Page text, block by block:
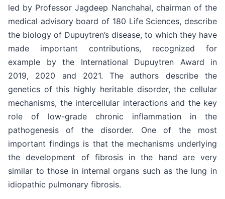
led by Professor Jagdeep Nanchahal, chairman of the
medical advisory board of 180 Life Sciences, describe
the biology of Dupuytren’s disease, to which they have
made important contributions, recognized for
example by the International Dupuytren Award in
2019, 2020 and 2021. The authors describe the
genetics of this highly heritable disorder, the cellular
mechanisms, the intercellular interactions and the key
role of low-grade chronic inflammation in the
pathogenesis of the disorder. One of the most
important findings is that the mechanisms underlying
the development of fibrosis in the hand are very
similar to those in internal organs such as the lung in
idiopathic pulmonary fibrosis.